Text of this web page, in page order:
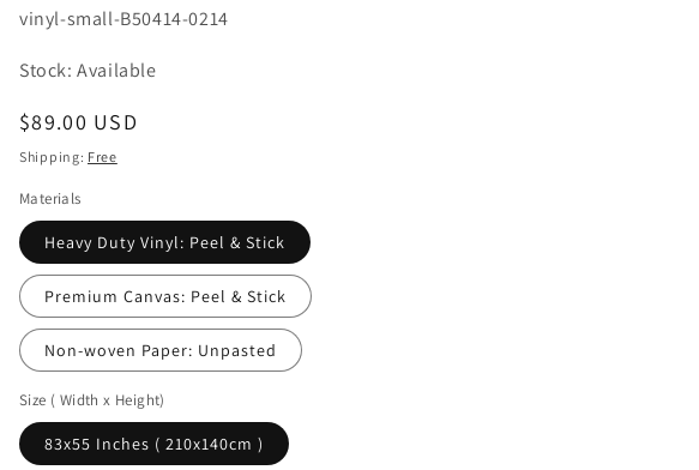
SKU:
vinyl-small-B50414-0214
Stock: Available
Regular
price
$89.00 USD
Shipping: Free
Materials
Heavy Duty Vinyl: Peel & Stick
Premium Canvas: Peel & Stick
Non-woven Paper: Unpasted
Size ( Width x Height)
83x55 Inches ( 210x140cm )